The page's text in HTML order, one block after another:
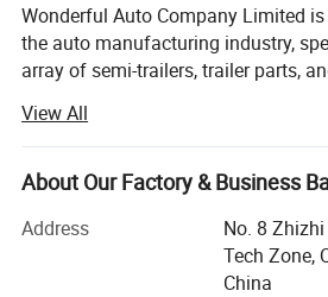
Wonderful Auto Company Limited
the auto manufacturing industry,
array of semi-trailers, trailer parts,
experience, we are committed to
from our state-of-the-art
produce high-quality trailers
Our mission is to equip our clients
within the shortest possible time
View All
About Our Factory & Business
Address
No. 8
Tech Zone,
China